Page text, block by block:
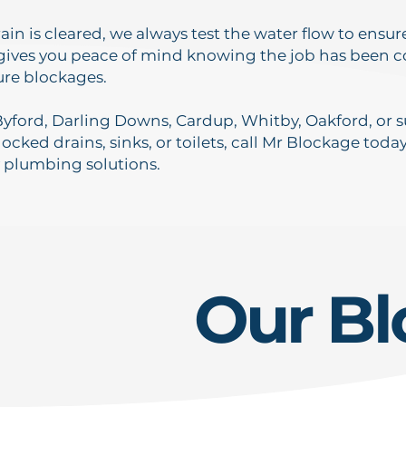
is cleared, we always test the water flow to
you peace of mind knowing the job has been
blockages.
Darling Downs, Cardup, Whitby, Oakford, or
drains, sinks, or toilets, call Mr Blockage
solutions.
Our